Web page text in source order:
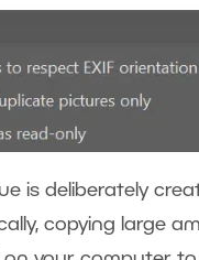
is deliberately
copying large